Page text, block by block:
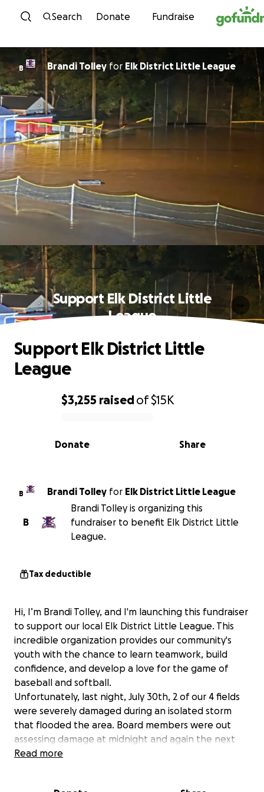
Skip to content
Search Donate Fundraise
B Brandi Tolley for Elk District Little League
Support Elk District Little
League
0% complete
$3,255 raisedof$15K
Share
Donate
Support Elk District Little
League
B Brandi Tolley for Elk District Little League
B
Brandi Tolley is organizing this
fundraiser to benefit Elk District Little
League.
Tax deductible
Hi, I’m Brandi Tolley, and I'm launching this fundraiser
to support our local Elk District Little League. This
incredible organization provides our community's
youth with the chance to learn teamwork, build
confidence, and develop a love for the game of
baseball and softball.
Unfortunately, last night, July 30th, 2 of our 4 fields
were severely damaged during an isolated storm
that flooded the area. Board members were out
assessing damage at midnight and again the next
morning. Bleachers are missing (later found down
Read more